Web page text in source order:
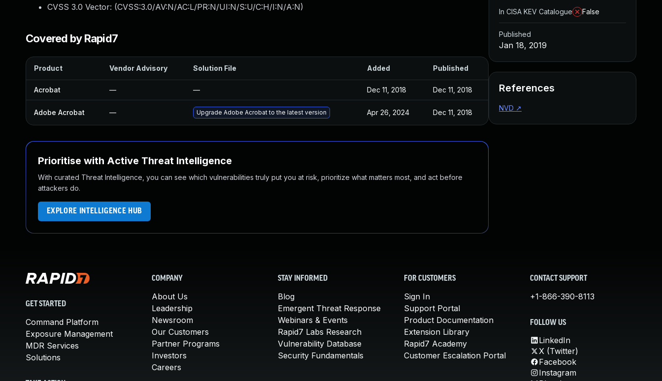
CVSS 3.0 Vector: (CVSS:3.0/AV:N/AC:L/PR:N/UI:N/S:U/C:H/I:N/A:N)
Covered by Rapid7
Product Vendor Advisory Solution File Added Published
Acrobat — — Dec 11, 2018 Dec 11, 2018
Adobe Acrobat — Upgrade Adobe Acrobat to the latest version Apr 26, 2024 Dec 11, 2018
Prioritise with Active Threat Intelligence
With curated Threat Intelligence, you can see which vulnerabilities truly put you at risk, prioritize what matters most, and act before
attackers do.
EXPLORE INTELLIGENCE HUB
In CISA KEV Catalogue
False
Published
Jan 18, 2019
References
NVD ↗
GET STARTED
Command Platform
Exposure Management
MDR Services
Solutions
COMPANY
About Us
Leadership
Newsroom
Our Customers
Partner Programs
Investors
Careers
STAY INFORMED
Blog
Emergent Threat Response
Webinars & Events
Rapid7 Labs Research
Vulnerability Database
Security Fundamentals
FOR CUSTOMERS
Sign In
Support Portal
Product Documentation
Extension Library
Rapid7 Academy
Customer Escalation Portal
CONTACT SUPPORT
+1-866-390-8113
FOLLOW US
LinkedIn
X (Twitter)
Facebook
Instagram